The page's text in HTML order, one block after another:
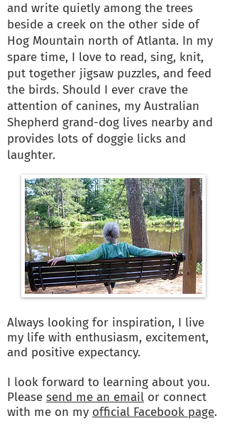
and write quietly among the trees
beside a creek on the other side of
Hog Mountain north of Atlanta. In my
spare time, I love to read, sing, knit,
put together jigsaw puzzles, and feed
the birds. Should I ever crave the
attention of canines, my Australian
Shepherd grand-dog lives nearby and
provides lots of doggie licks and
laughter.
Always looking for inspiration, I live
my life with enthusiasm, excitement,
and positive expectancy.
I look forward to learning about you.
Please send me an email or connect
with me on my official Facebook page.